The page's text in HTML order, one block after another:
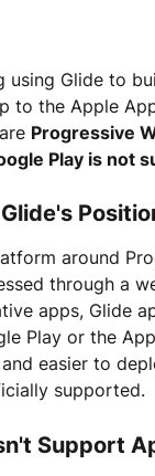
using Glide to
to the Apple
Progressive
Play is not
around
through a
apps, Glide
Play or the
easier to
supported.
Support